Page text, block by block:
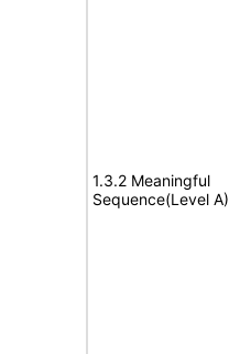
1.3.2 Meaningful
Sequence(Level A)